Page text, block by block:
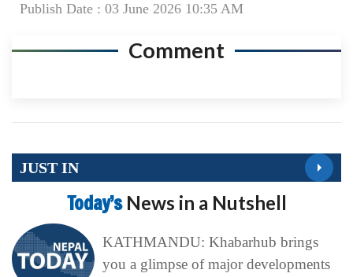
Publish Date : 03 June 2026 10:35 AM
Comment
JUST IN
Today’s News in a Nutshell
KATHMANDU: Khabarhub brings
you a glimpse of major developments